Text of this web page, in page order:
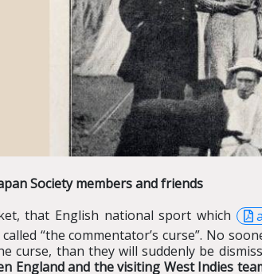
Society members and friends
that English national sport which
“the commentator’s curse”. No
curse, than they will suddenly be
England and the visiting West Indies